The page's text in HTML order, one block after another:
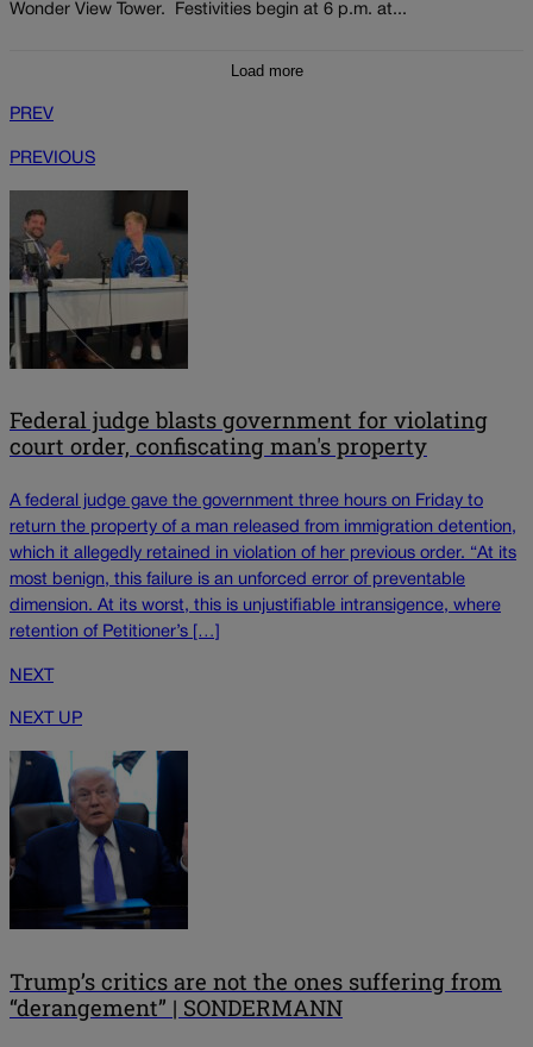
Wonder View Tower. Festivities begin at 6 p.m. at...
Load more
PREV
PREVIOUS
Federal judge blasts government for violating
court order, confiscating man's property
A federal judge gave the government three hours on Friday to
return the property of a man released from immigration detention,
which it allegedly retained in violation of her previous order. “At its
most benign, this failure is an unforced error of preventable
dimension. At its worst, this is unjustifiable intransigence, where
retention of Petitioner’s […]
NEXT
NEXT UP
Trump’s critics are not the ones suffering from
“derangement” | SONDERMANN